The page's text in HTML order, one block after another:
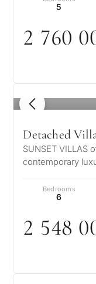
5
2 760 0
1 / 7
Detached
SUNSET VILLAS
contemporary
Bedrooms
6
2 548 0